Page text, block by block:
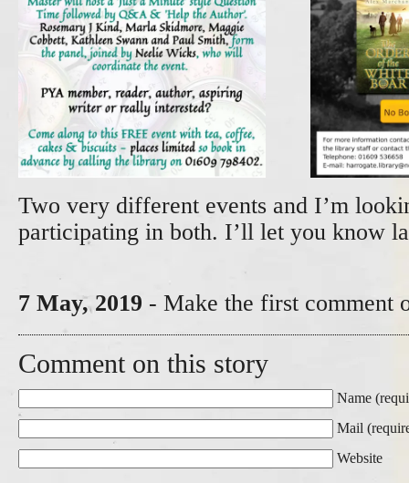
Two very different events and I’m
participating in both. I’ll let you know
7 May, 2019 - Make the first comment
Comment on this story
Name
Mail
Website